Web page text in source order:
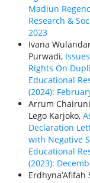
Madiun
Research &
2023
Ivana
Purwadi,
Rights On
Educational
(2024):
Arrum
Lego Karjoko,
Declaration
with Negative
Educational
(2023):